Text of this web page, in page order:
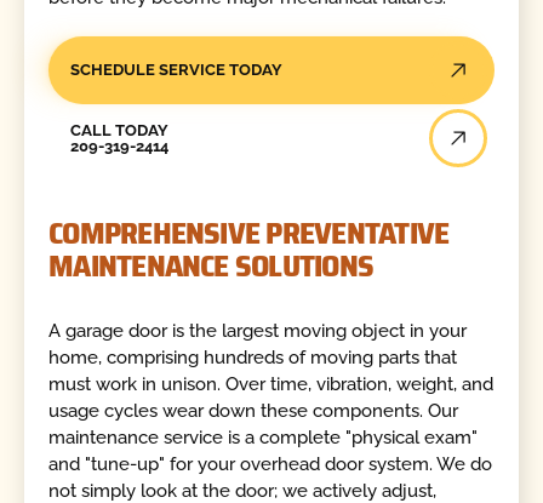
SCHEDULE SERVICE TODAY
CALL TODAY
209-319-2414
COMPREHENSIVE PREVENTATIVE
MAINTENANCE SOLUTIONS
A garage door is the largest moving object in your
home, comprising hundreds of moving parts that
must work in unison. Over time, vibration, weight, and
usage cycles wear down these components. Our
maintenance service is a complete "physical exam"
and "tune-up" for your overhead door system. We do
not simply look at the door; we actively adjust,